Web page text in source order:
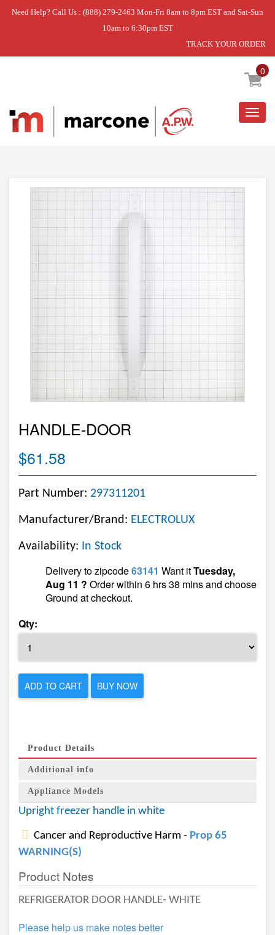
Need Help? Call Us : (888) 279-2463 Mon-Fri 8am to 8pm EST and Sat-Sun
10am to 6:30pm EST
TRACK YOUR ORDER
0
Home » FREEZER » HANDLE-DOOR
HANDLE-DOOR
$61.58
Part Number: 297311201
Manufacturer/Brand: ELECTROLUX
Availability: In Stock
Delivery to zipcode63141 Want itTuesday,
Aug 11 ? Order within 6 hrs 38 mins and choose
Ground at checkout.
Qty:
ADD TO CART BUY NOW
Product Details
Additional info
Appliance Models
Upright freezer handle in white
Cancer and Reproductive Harm - Prop 65
WARNING(S)
Product Notes
REFRIGERATOR DOOR HANDLE- WHITE
Please help us make notes better